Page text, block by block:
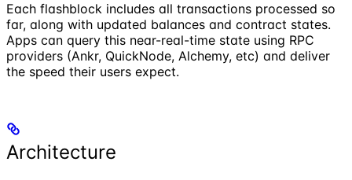
Each flashblock includes all transactions processed so
far, along with updated balances and contract states.
Apps can query this near-real-time state using RPC
providers (Ankr, QuickNode, Alchemy, etc) and deliver
the speed their users expect.
Architecture